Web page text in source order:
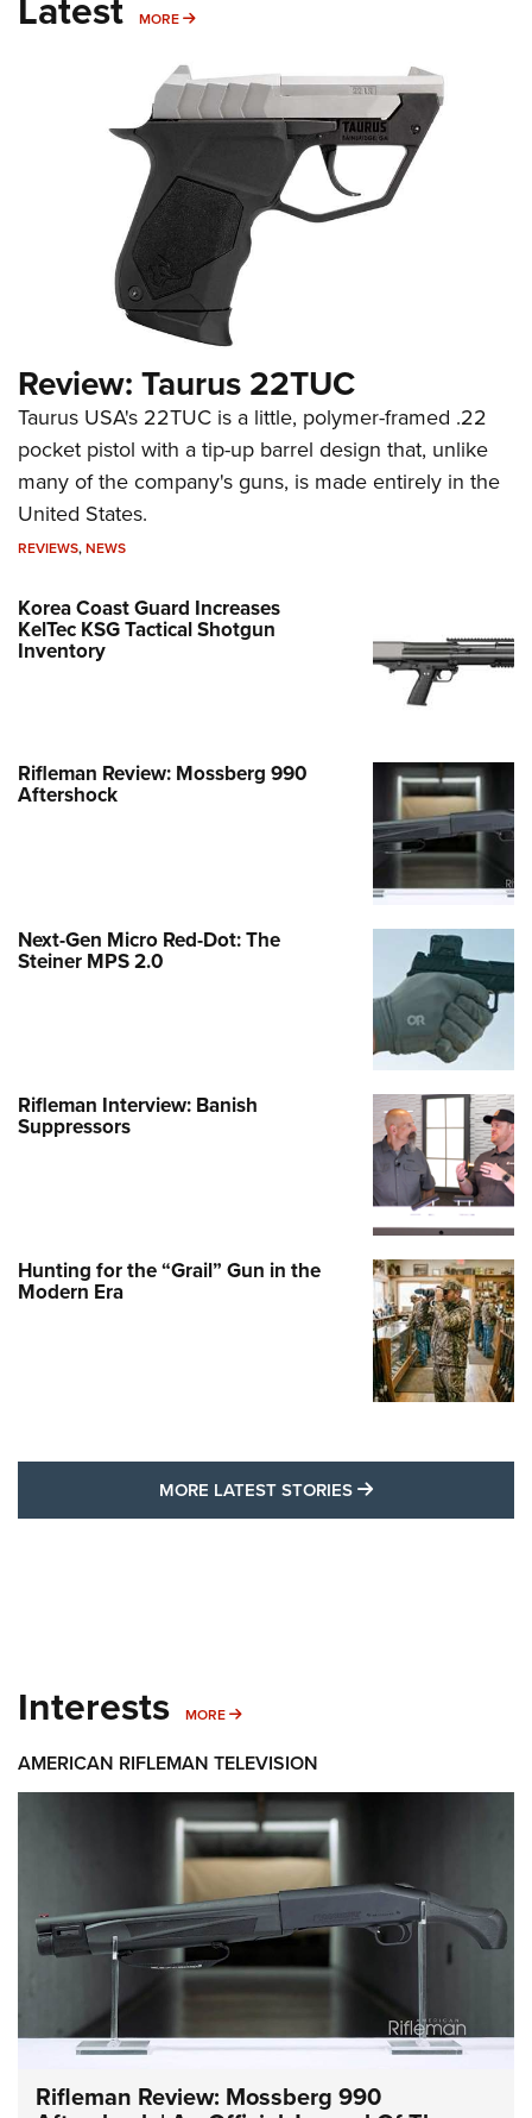
MORE MORE
Review: Taurus 22TUC
Taurus USA's 22TUC is a little, polymer-framed .22
pocket pistol with a tip-up barrel design that, unlike
many of the company's guns, is made entirely in the
United States.
REVIEWS,NEWS
Korea Coast Guard Increases
KelTec KSG Tactical Shotgun
Inventory
Rifleman Review: Mossberg 990
Aftershock
Next-Gen Micro Red-Dot: The
Steiner MPS 2.0
Rifleman Interview: Banish
Suppressors
Hunting for the “Grail” Gun in the
Modern Era
MORE LATEST STORIES MORE LATEST
Interests MORE MORE INTERESTS
AMERICAN RIFLEMAN TELEVISION
Rifleman Review: Mossberg 990